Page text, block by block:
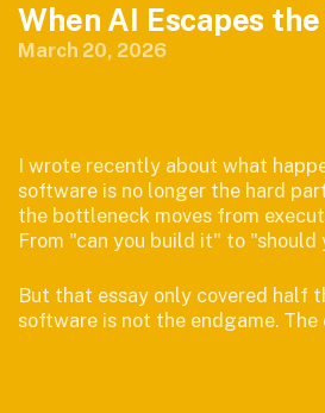
When AI Escapes
March 20, 2026
I wrote recently about what
software is no longer the hard
the bottleneck moves from
From "can you build it" to "should
But that essay only covered half
software is not the endgame. The